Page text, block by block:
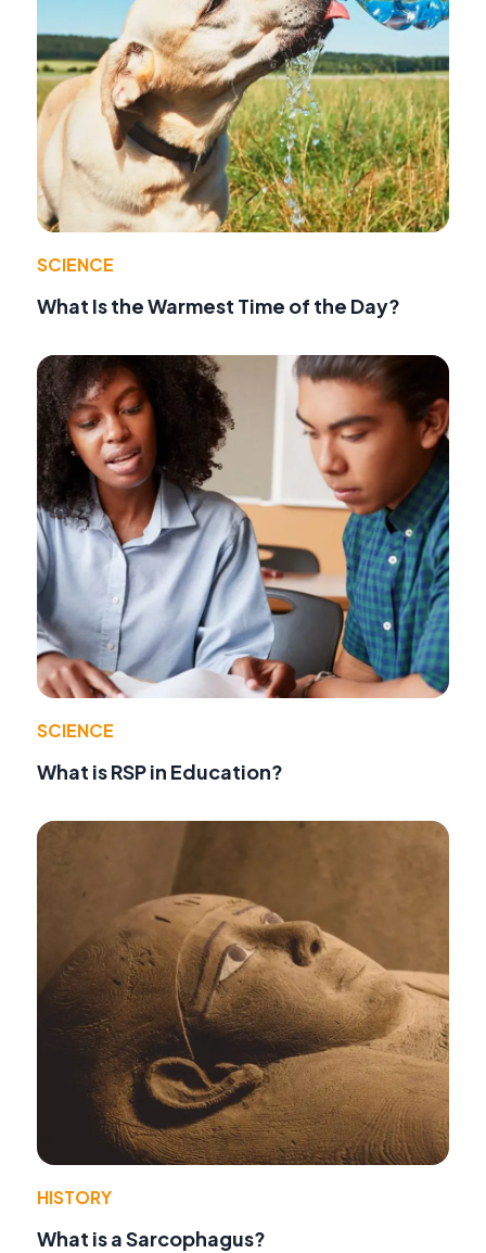
SCIENCE
What Is the Warmest Time of the Day?
SCIENCE
What is RSP in Education?
HISTORY
What is a Sarcophagus?